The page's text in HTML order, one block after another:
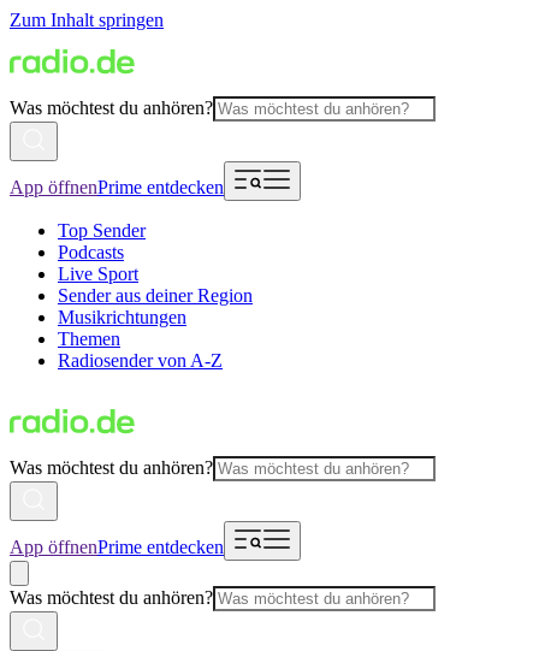
Zum Inhalt springen
Was möchtest du anhören?
App öffnenPrime entdecken
Top Sender
Podcasts
Live Sport
Sender aus deiner Region
Musikrichtungen
Themen
Radiosender von A-Z
Was möchtest du anhören?
App öffnenPrime entdecken
Was möchtest du anhören?